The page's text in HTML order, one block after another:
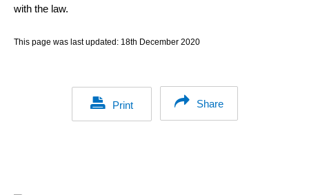
with the law.
This page was last updated: 18th December 2020
Print Share